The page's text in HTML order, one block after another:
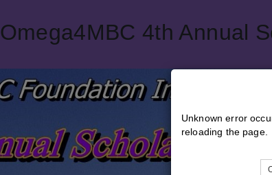
Omega4MBC 4th Annual
Unknown error
reloading the page.